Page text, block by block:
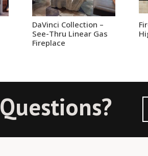
DaVinci Collection –
See-Thru Linear Gas
Fireplace
Questions?